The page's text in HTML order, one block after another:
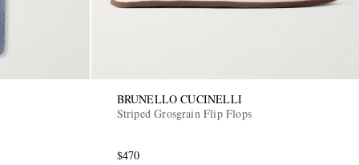
BRUNELLO CUCINELLI
Striped Grosgrain Flip Flops
$470